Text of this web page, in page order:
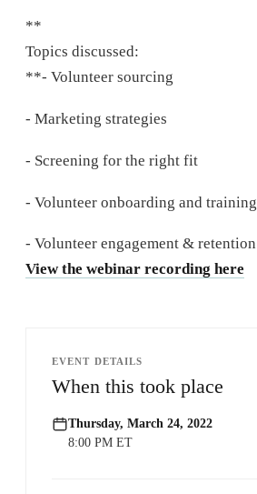
**
Topics discussed:
**- Volunteer sourcing
- Marketing strategies
- Screening for the right fit
- Volunteer onboarding and training
- Volunteer engagement & retention
View the webinar recording here
EVENT DETAILS
When this took place
Thursday, March 24, 2022
8:00 PM ET